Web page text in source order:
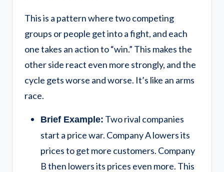
This is a pattern where two competing
groups or people get into a fight, and each
one takes an action to “win.” This makes the
other side react even more strongly, and the
cycle gets worse and worse. It’s like an arms
race.
Brief Example: Two rival companies
start a price war. Company A lowers its
prices to get more customers. Company
B then lowers its prices even more. This